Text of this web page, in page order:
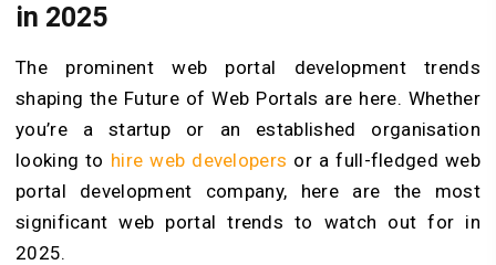
in 2025
The prominent web portal development trends
shaping the Future of Web Portals are here. Whether
you’re a startup or an established organisation
looking to hire web developers or a full-fledged web
portal development company, here are the most
significant web portal trends to watch out for in
2025.